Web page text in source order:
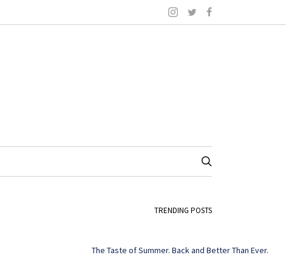
TRENDING POSTS
The Taste of Summer. Back and Better Than Ever.